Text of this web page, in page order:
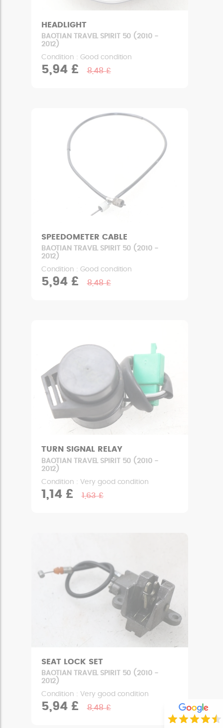
HEADLIGHT
BAOTIAN TRAVEL SPIRIT 50 (2010 -
2012)
Condition : Good condition
5,94 £ 8,48 £
SPEEDOMETER CABLE
BAOTIAN TRAVEL SPIRIT 50 (2010 -
2012)
Condition : Good condition
5,94 £ 8,48 £
TURN SIGNAL RELAY
BAOTIAN TRAVEL SPIRIT 50 (2010 -
2012)
Condition : Very good condition
1,14 £ 1,63 £
SEAT LOCK SET
BAOTIAN TRAVEL SPIRIT 50 (2010 -
2012)
Condition : Very good condition
5,94 £ 8,48 £